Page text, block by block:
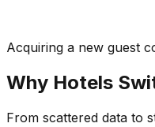
Acquiring a new guest
Why Hotels
From scattered data to